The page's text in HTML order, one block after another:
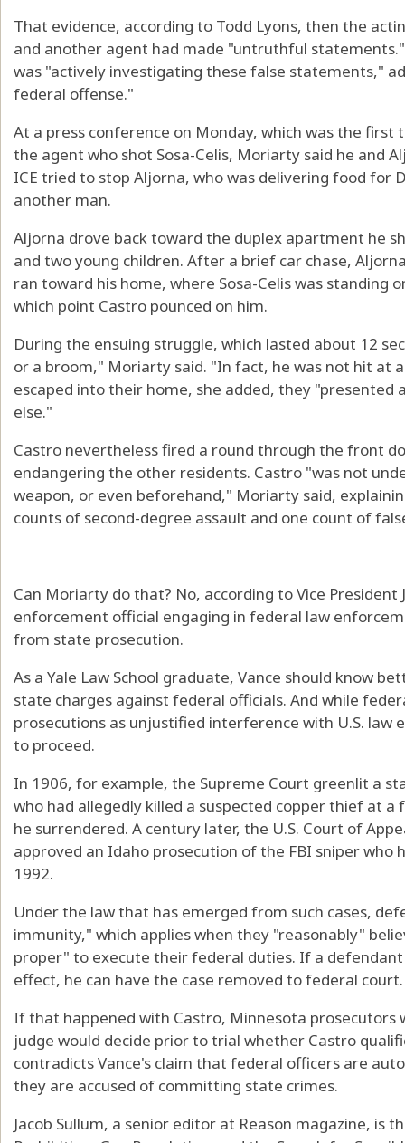
That evidence, according to Todd Lyons, then the
and another agent had made "untruthful
was "actively investigating these false statements,"
federal offense."
At a press conference on Monday, which was the first
the agent who shot Sosa-Celis, Moriarty said he and
ICE tried to stop Aljorna, who was delivering food for
another man.
Aljorna drove back toward the duplex apartment he
and two young children. After a brief car chase,
ran toward his home, where Sosa-Celis was standing
which point Castro pounced on him.
During the ensuing struggle, which lasted about 12
or a broom," Moriarty said. "In fact, he was not hit at
escaped into their home, she added, they
else."
Castro nevertheless fired a round through the front
endangering the other residents. Castro "was not
weapon, or even beforehand," Moriarty said,
counts of second-degree assault and one count of
Can Moriarty do that? No, according to Vice President
enforcement official engaging in federal law
from state prosecution.
As a Yale Law School graduate, Vance should know
state charges against federal officials. And while
prosecutions as unjustified interference with U.S.
to proceed.
In 1906, for example, the Supreme Court greenlit a
who had allegedly killed a suspected copper thief at
he surrendered. A century later, the U.S. Court of
approved an Idaho prosecution of the FBI sniper who
1992.
Under the law that has emerged from such cases,
immunity," which applies when they "reasonably"
proper" to execute their federal duties. If a
effect, he can have the case removed to federal court.
If that happened with Castro, Minnesota prosecutors
judge would decide prior to trial whether Castro
contradicts Vance's claim that federal officers are
they are accused of committing state crimes.
Jacob Sullum, a senior editor at Reason magazine, is